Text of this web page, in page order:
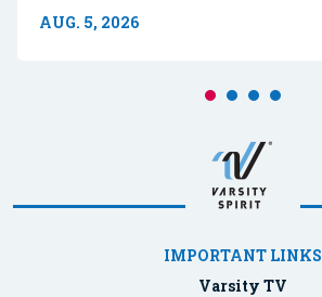
AUG. 5, 2026
IMPORTANT LINKS
Varsity TV